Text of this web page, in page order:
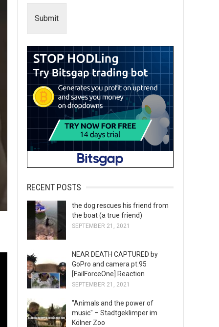
Submit
RECENT POSTS
the dog rescues his friend from
the boat (a true friend)
SEPTEMBER 21, 2021
NEAR DEATH CAPTURED by
GoPro and camera pt.95
[FailForceOne] Reaction
SEPTEMBER 21, 2021
"Animals and the power of
music" – Stadtgeklimper im
Kölner Zoo